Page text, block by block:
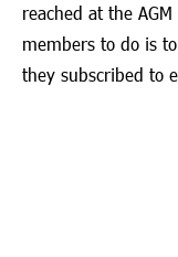
reached at the
members to do is
they subscribed to